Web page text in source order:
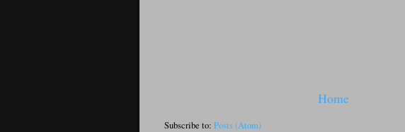
Home
Subscribe to: Posts (Atom)